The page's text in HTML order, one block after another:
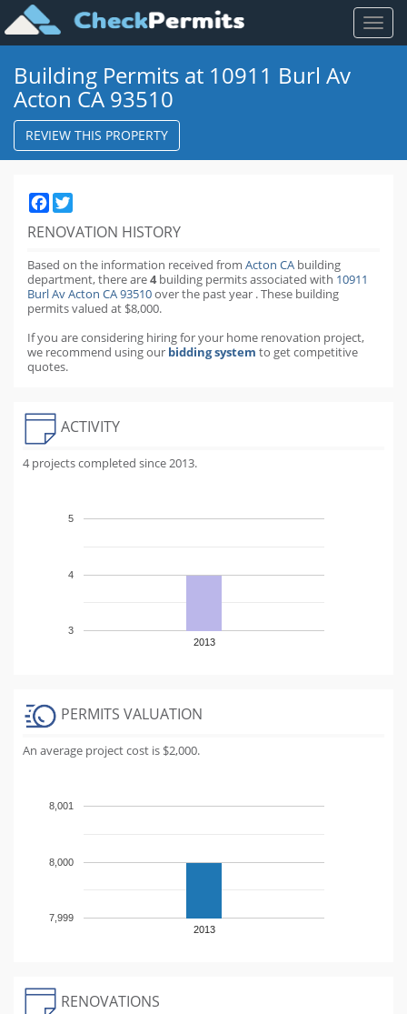
Toggle
Building Permits at 10911 Burl Av
Acton CA 93510
REVIEW THIS PROPERTY
Facebook
RENOVATION HISTORY
Based on the information received from Acton CA building
department,there are4building permitsassociated with 10911
Burl Av Acton CA 93510over the pastyear .These building
permits valued at $8,000.
If you are considering hiring for your home renovation project,
we recommend using our bidding system to get competitive
quotes.
ACTIVITY
4 projects completed since 2013.
2013
3
4
5
PERMITS VALUATION
An average project cost is $2,000.
2013
7,999
8,000
8,001
RENOVATIONS